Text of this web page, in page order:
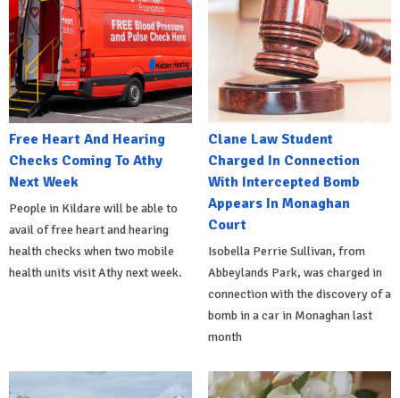
Free Heart And Hearing
Checks Coming To Athy
Next Week
People in Kildare will be able to
avail of free heart and hearing
health checks when two mobile
health units visit Athy next week.
Clane Law Student
Charged In Connection
With Intercepted Bomb
Appears In Monaghan
Court
Isobella Perrie Sullivan, from
Abbeylands Park, was charged in
connection with the discovery of a
bomb in a car in Monaghan last
month